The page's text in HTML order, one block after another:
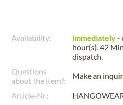
Availability: immediately-
hour(s). 42
dispatch.
Questions
about the item?:
Make an
Article-Nr.: